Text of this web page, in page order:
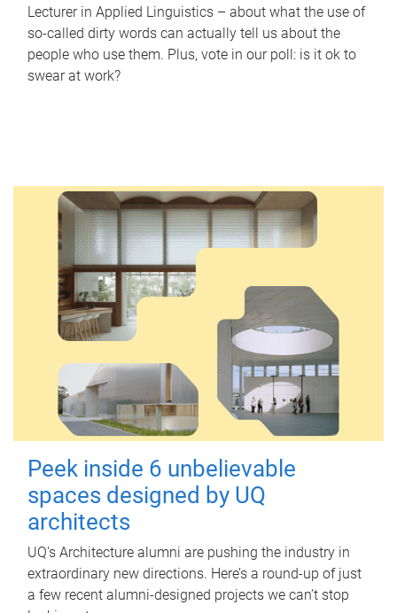
Lecturer in Applied Linguistics – about what the use of
so-called dirty words can actually tell us about the
people who use them. Plus, vote in our poll: is it ok to
swear at work?
Peek inside 6 unbelievable
spaces designed by UQ
architects
UQ's Architecture alumni are pushing the industry in
extraordinary new directions. Here’s a round-up of just
a few recent alumni-designed projects we can’t stop